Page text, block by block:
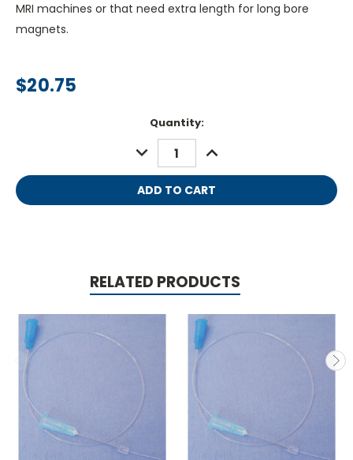
MRI machines or that need extra length for long bore
magnets.
$20.75
Quantity:
DECREASE
QUANTITY:
INCREASE
QUANTITY:
RELATED PRODUCTS